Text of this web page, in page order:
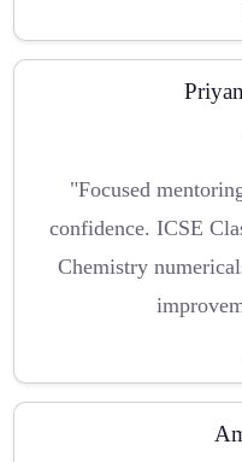
"Focused
confidence. ICSE
Chemistry